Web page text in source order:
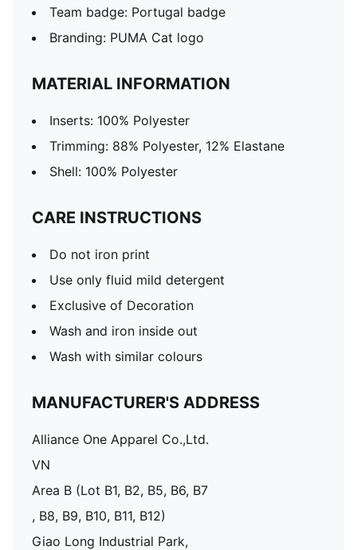
Team badge: Portugal badge
Branding: PUMA Cat logo
MATERIAL INFORMATION
Inserts: 100% Polyester
Trimming: 88% Polyester, 12% Elastane
Shell: 100% Polyester
CARE INSTRUCTIONS
Do not iron print
Use only fluid mild detergent
Exclusive of Decoration
Wash and iron inside out
Wash with similar colours
MANUFACTURER'S ADDRESS
Alliance One Apparel Co.,Ltd.
VN
Area B (Lot B1, B2, B5, B6, B7
, B8, B9, B10, B11, B12)
Giao Long Industrial Park,